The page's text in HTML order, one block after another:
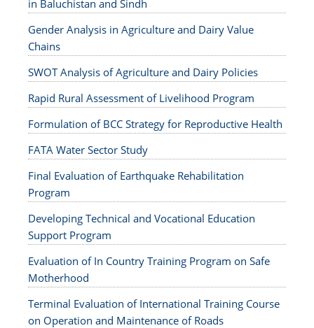
in Baluchistan and Sindh
Gender Analysis in Agriculture and Dairy Value
Chains
SWOT Analysis of Agriculture and Dairy Policies
Rapid Rural Assessment of Livelihood Program
Formulation of BCC Strategy for Reproductive Health
FATA Water Sector Study
Final Evaluation of Earthquake Rehabilitation
Program
Developing Technical and Vocational Education
Support Program
Evaluation of In Country Training Program on Safe
Motherhood
Terminal Evaluation of International Training Course
on Operation and Maintenance of Roads